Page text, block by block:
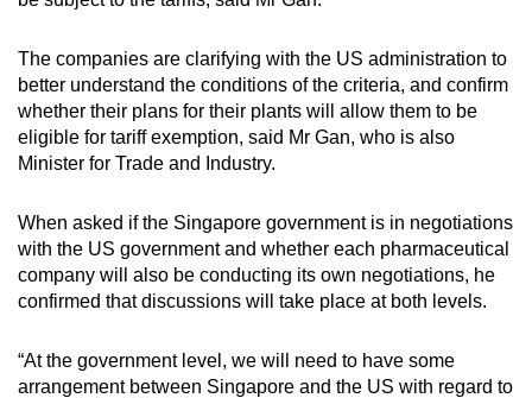
The companies are clarifying with the US administration to
better understand the conditions of the criteria, and confirm
whether their plans for their plants will allow them to be
eligible for tariff exemption, said Mr Gan, who is also
Minister for Trade and Industry.
When asked if the Singapore government is in negotiations
with the US government and whether each pharmaceutical
company will also be conducting its own negotiations, he
confirmed that discussions will take place at both levels.
“At the government level, we will need to have some
arrangement between Singapore and the US with regard to